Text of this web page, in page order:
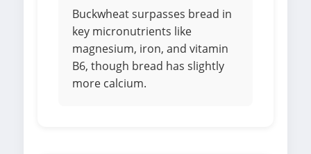
Buckwheat surpasses bread in
key micronutrients like
magnesium, iron, and vitamin
B6, though bread has slightly
more calcium.